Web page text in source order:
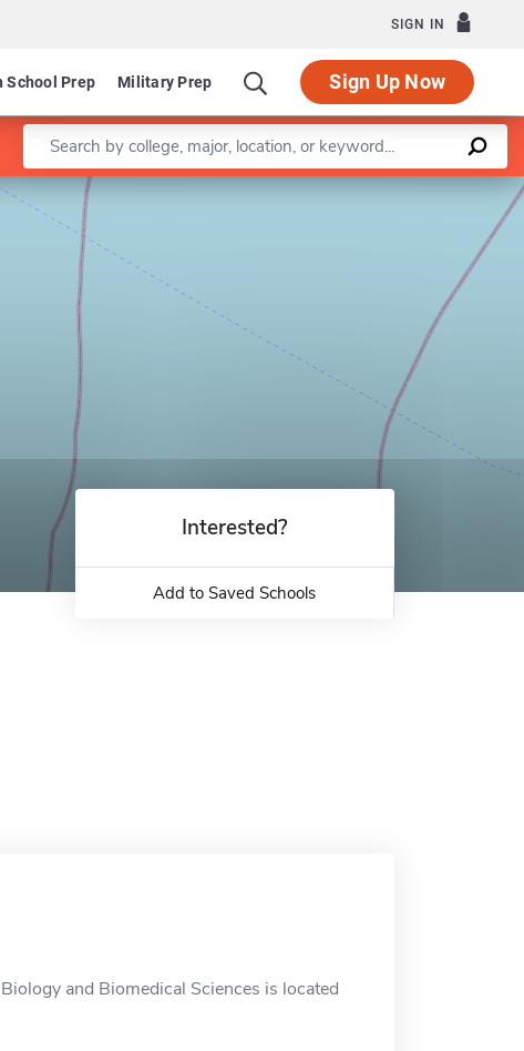
SIGN IN
School Prep Military Prep Sign Up Now
Enter a keyword
Leaflet |©OpenStreetMapcontributors
Interested?
Add to Saved Schools
and Biomedical Sciences is located